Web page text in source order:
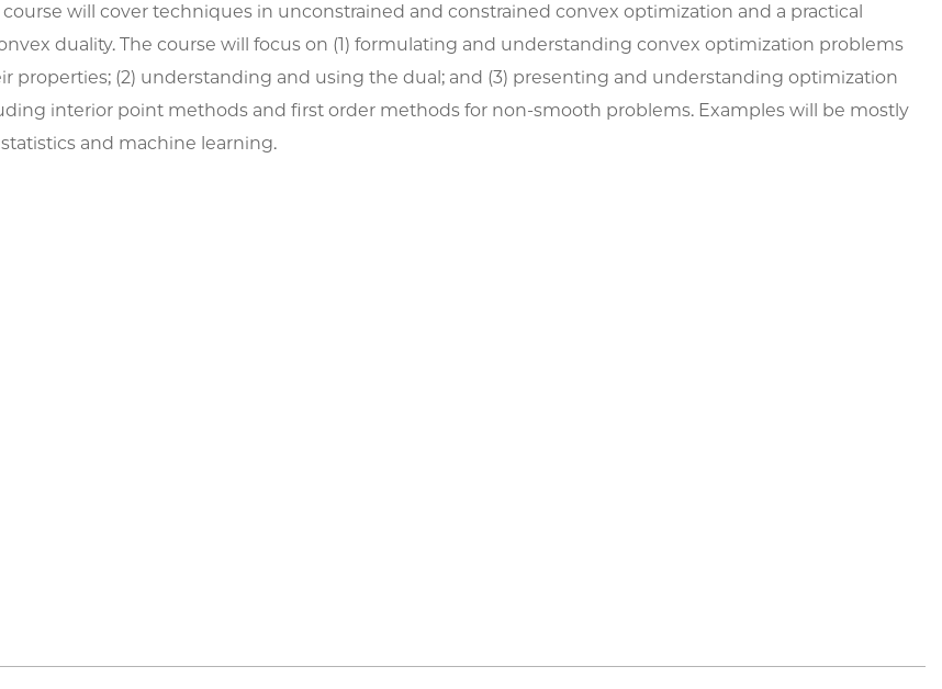
course will cover techniques in unconstrained and constrained convex optimization and a practical
duality. The course will focus on (1) formulating and understanding convex optimization problems
properties; (2) understanding and using the dual; and (3) presenting and understanding optimization
interior point methods and first order methods for non-smooth problems. Examples will be mostly
and machine learning.